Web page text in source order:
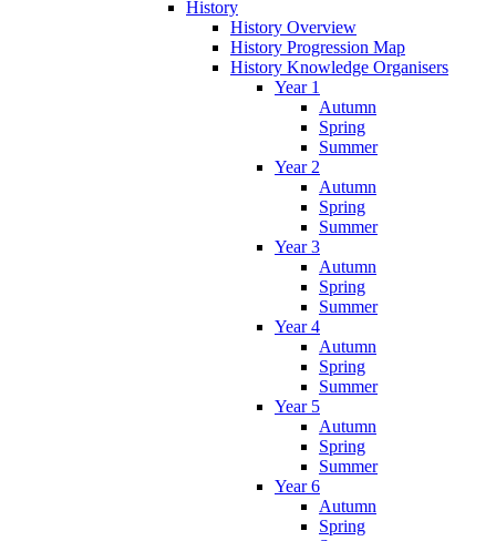
History
History Overview
History Progression Map
History Knowledge Organisers
Year 1
Autumn
Spring
Summer
Year 2
Autumn
Spring
Summer
Year 3
Autumn
Spring
Summer
Year 4
Autumn
Spring
Summer
Year 5
Autumn
Spring
Summer
Year 6
Autumn
Spring